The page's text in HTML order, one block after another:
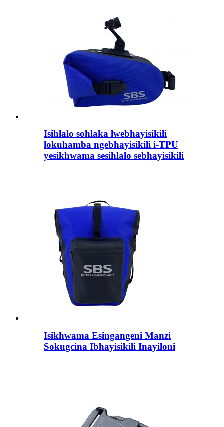
Isihlalo sohlaka lwebhayisikili
lokuhamba ngebhayisikili i-TPU
yesikhwama sesihlalo sebhayisikili
Isikhwama Esingangeni Manzi
Sokugcina Ibhayisikili Inayiloni